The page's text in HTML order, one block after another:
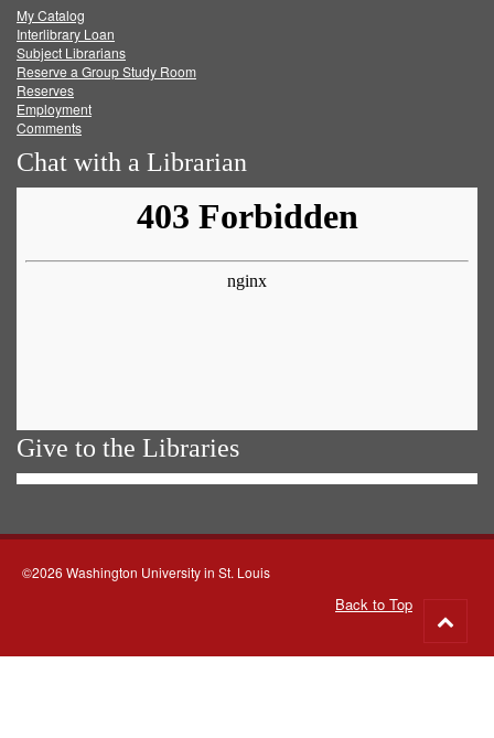
FacebookTwitter
My Catalog
Interlibrary Loan
Subject Librarians
Reserve a Group Study Room
Reserves
Employment
Comments
Chat with a Librarian
Give to the Libraries
©2026 Washington University in St. Louis
Back to Top
to